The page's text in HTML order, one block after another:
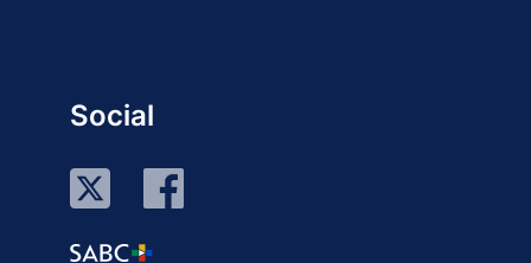
Social